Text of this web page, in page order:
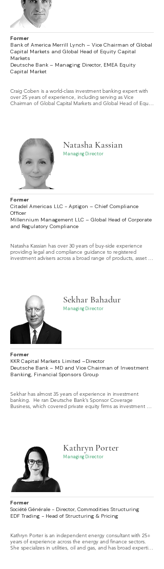
Former
Bank of America Merrill Lynch – Vice Chairman of Global
Capital Markets and Global Head of Equity Capital
Markets
Deutsche Bank – Managing Director, EMEA Equity
Capital Market
Craig Coben is a world-class investment banking expert with
over 25 years of experience, including serving as Vice
Chairman of Global Capital Markets and Global Head of Equity
Natasha Kassian
Managing Director
Former
Citadel Americas LLC - Aptigon – Chief Compliance
Officer
Millennium Management LLC – Global Head of Corporate
and Regulatory Compliance
Natasha Kassian has over 30 years of buy-side experience
providing legal and compliance guidance to registered
investment advisers across a broad range of products, asset
Sekhar Bahadur
Managing Director
Former
KKR Capital Markets Limited –Director
Deutsche Bank – MD and Vice Chairman of Investment
Banking, Financial Sponsors Group
Sekhar has almost 35 years of experience in investment
banking.  He ran Deutsche Bank’s Sponsor Coverage
Business, which covered private equity firms as investment
Kathryn Porter
Managing Director
Former
Société Générale - Director, Commodities Structuring
EDF Trading - Head of Structuring & Pricing
Kathryn Porter is an independent energy consultant with 25+
years of experience across the energy and finance sectors.
She specializes in utilities, oil and gas, and has broad expertise